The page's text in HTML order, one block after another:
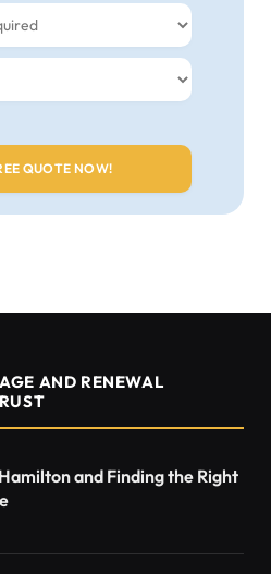
AND RENEWAL
and Finding the Right